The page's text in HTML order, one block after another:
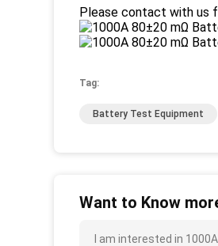
Please contact with us
Tag:
Battery Test Equipment
Want to Know
I am interested in